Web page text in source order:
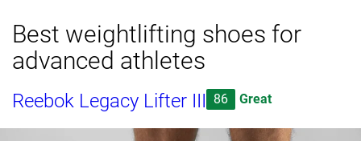
Best weightlifting shoes for
advanced athletes
Reebok Legacy Lifter III 86 Great